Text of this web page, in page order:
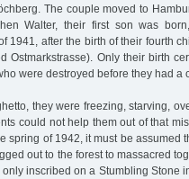
The couple moved to
Walter, their first son was
1941, after the birth of their fourth
Ostmarkstrasse). Only their birth
were destroyed before they had a
they were freezing, starving,
could not help them out of that
spring of 1942, it must be assumed
out to the forest to massacred
inscribed on a Stumbling Stone